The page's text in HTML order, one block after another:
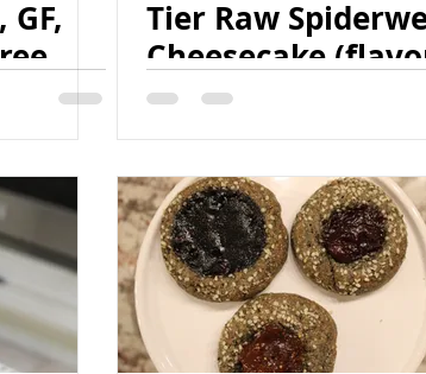
Tier Raw
Cheesecake
black chocolate +
vanilla bean)
GF, Refined Sugar
Free, Naturally
Colored, Raw)